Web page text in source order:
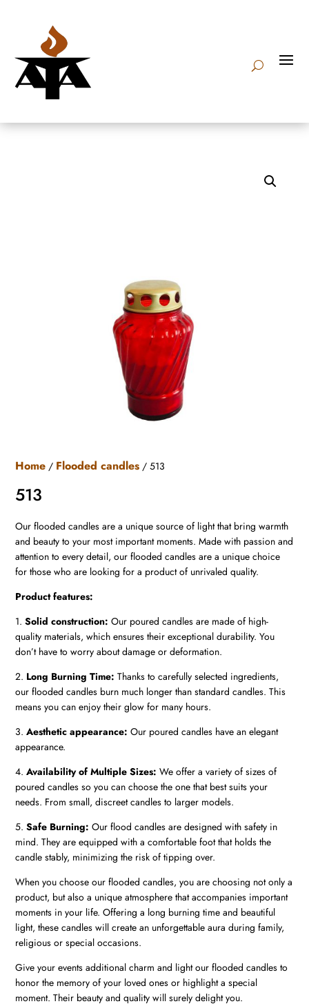
Home / Flooded candles / 513
513
Our flooded candles are a unique source of light that bring warmth
and beauty to your most important moments. Made with passion and
attention to every detail, our flooded candles are a unique choice
for those who are looking for a product of unrivaled quality.
Product features:
1.Solid construction: Our poured candles are made of high-
quality materials, which ensures their exceptional durability. You
don’t have to worry about damage or deformation.
2. Long Burning Time: Thanks to carefully selected ingredients,
our flooded candles burn much longer than standard candles. This
means you can enjoy their glow for many hours.
3.Aesthetic appearance: Our poured candles have an elegant
appearance.
4.Availability of Multiple Sizes: We offer a variety of sizes of
poured candles so you can choose the one that best suits your
needs. From small, discreet candles to larger models.
5.Safe Burning: Our flood candles are designed with safety in
mind. They are equipped with a comfortable foot that holds the
candle stably, minimizing the risk of tipping over.
When you choose our flooded candles, you are choosing not only a
product, but also a unique atmosphere that accompanies important
moments in your life. Offering a long burning time and beautiful
light, these candles will create an unforgettable aura during family,
religious or special occasions.
Give your events additional charm and light our flooded candles to
honor the memory of your loved ones or highlight a special
moment. Their beauty and quality will surely delight you.